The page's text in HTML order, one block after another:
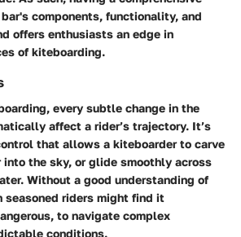
components, functionality, and
offers enthusiasts an edge in
of kiteboarding.
every subtle change in the
affect a rider’s trajectory. It’s
that allows a kiteboarder to carve
into the sky, or glide smoothly across
Without a good understanding of
seasoned riders might find it
to navigate complex
conditions.